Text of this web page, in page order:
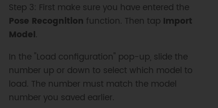
Step 3: First make sure you have entered the
Pose Recognition function. Then tap Import
Model.
In the "Load configuration" pop-up, slide the
number up or down to select which model to
load. The number must match the model
number you saved earlier.